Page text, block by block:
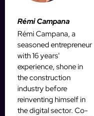
Rémi Campana
Rémi Campana, a
seasoned entrepreneur
with 16 years'
experience, shone in
the construction
industry before
reinventing himself in
the digital sector. Co-